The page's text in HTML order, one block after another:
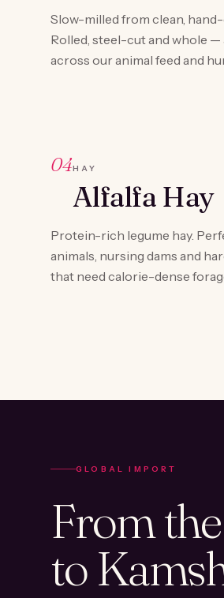
Slow-milled from clean,
Rolled, steel-cut and whole —
across our animal feed and
04HAY
Alfalfa Hay
Protein-rich legume hay.
animals, nursing dams and
that need calorie-dense
GLOBAL IMPORT
From
to